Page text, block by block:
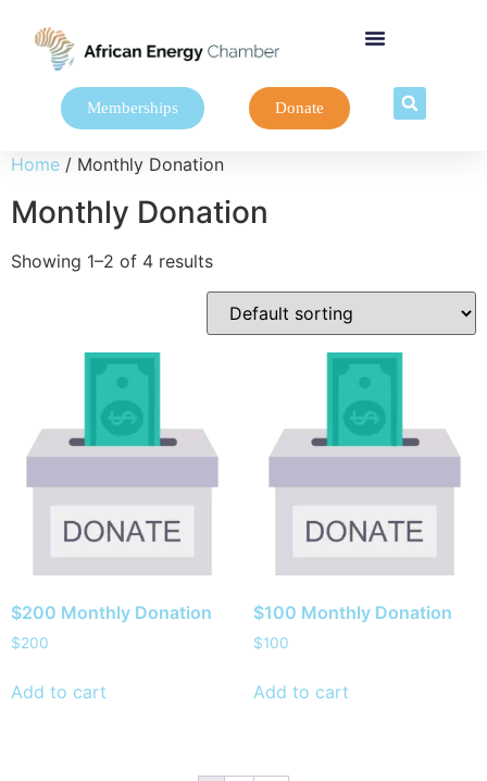
Memberships Donate
Home / Monthly Donation
Monthly Donation
Showing 1–2 of 4 results
$200 Monthly Donation
$200
Add to cart
$100 Monthly Donation
$100
Add to cart